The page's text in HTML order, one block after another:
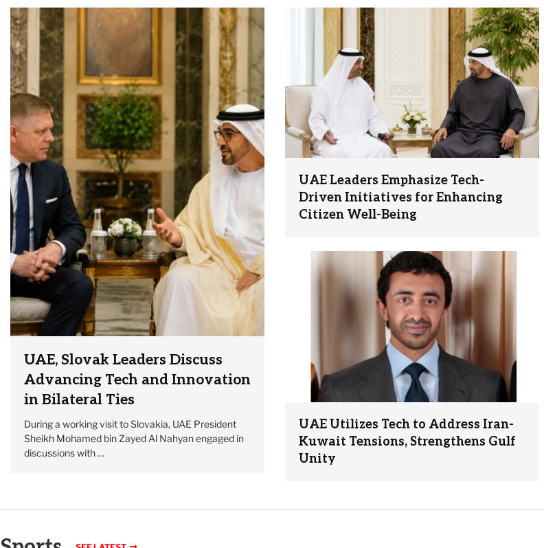
UAE, Slovak Leaders Discuss
Advancing Tech and Innovation
in Bilateral Ties
During a working visit to Slovakia, UAE President
Sheikh Mohamed bin Zayed Al Nahyan engaged in
discussions with …
UAE Leaders Emphasize Tech-
Driven Initiatives for Enhancing
Citizen Well-Being
UAE Utilizes Tech to Address Iran-
Kuwait Tensions, Strengthens Gulf
Unity